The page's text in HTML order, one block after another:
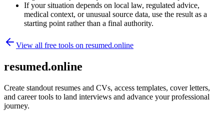
If your situation depends on local law, regulated advice,
medical context, or unusual source data, use the result as a
starting point rather than a final authority.
View all free tools on resumed.online
resumed.online
Create standout resumes and CVs, access templates, cover letters,
and career tools to land interviews and advance your professional
journey.